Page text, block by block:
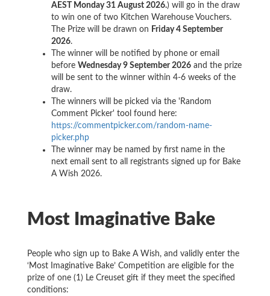
AEST Monday 31 August 2026.) will go in the draw
to win one of two Kitchen Warehouse Vouchers.
The Prize will be drawn on Friday 4 September
2026.
The winner will be notified by phone or email
before Wednesday 9 September 2026 and the prize
will be sent to the winner within 4-6 weeks of the
draw.
The winners will be picked via the 'Random
Comment Picker' tool found here:
https://commentpicker.com/random-name-
picker.php
The winner may be named by first name in the
next email sent to all registrants signed up for Bake
A Wish 2026.
Most Imaginative Bake
People who sign up to Bake A Wish, and validly enter the
‘Most Imaginative Bake’ Competition are eligible for the
prize of one (1) Le Creuset gift if they meet the specified
conditions: